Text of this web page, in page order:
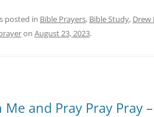
posted in Bible Prayers, Bible Study, Drew
on August 23, 2023.
and Pray Pray Pray